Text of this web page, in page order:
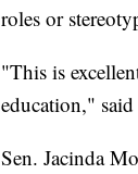
roles or
"This is
education,"
Sen. Jacinda